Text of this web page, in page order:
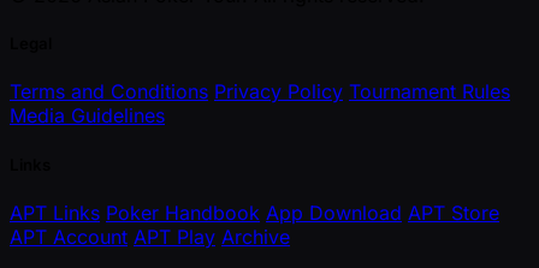
Terms and Conditions Privacy Policy Tournament Rules
Media Guidelines
APT Links Poker Handbook App Download APT Store
APT Account APT Play Archive